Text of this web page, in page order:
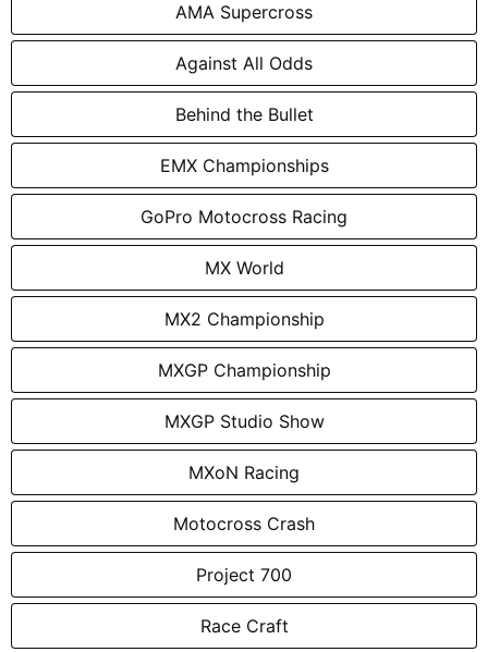
AMA Supercross
Against All Odds
Behind the Bullet
EMX Championships
GoPro Motocross Racing
MX World
MX2 Championship
MXGP Championship
MXGP Studio Show
MXoN Racing
Motocross Crash
Project 700
Race Craft